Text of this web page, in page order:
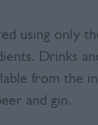
using only
Drinks
from the
and gin.